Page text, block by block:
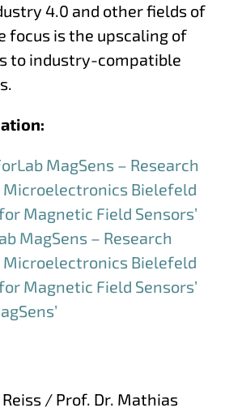
4.0 and other fields of
focus is the upscaling of
to industry-compatible
MagSens – Research
Bielefeld
Magnetic Field Sensors’
MagSens – Research
Bielefeld
Magnetic Field Sensors’
/ Prof. Dr. Mathias